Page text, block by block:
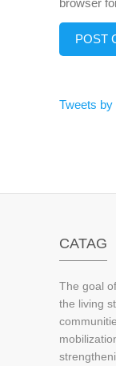
Tweets by
CATAG
The goal
the living